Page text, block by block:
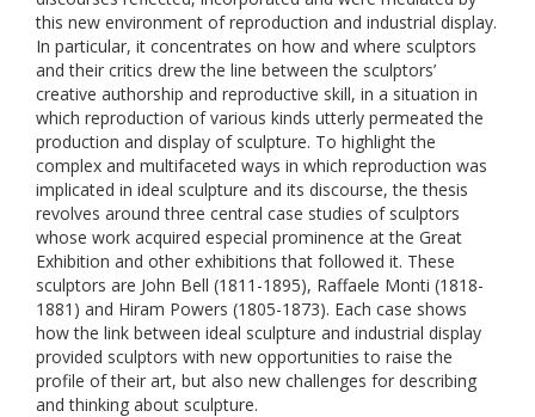
this new environment of reproduction and industrial display.
In particular, it concentrates on how and where sculptors
and their critics drew the line between the sculptors’
creative authorship and reproductive skill, in a situation in
which reproduction of various kinds utterly permeated the
production and display of sculpture. To highlight the
complex and multifaceted ways in which reproduction was
implicated in ideal sculpture and its discourse, the thesis
revolves around three central case studies of sculptors
whose work acquired especial prominence at the Great
Exhibition and other exhibitions that followed it. These
sculptors are John Bell (1811-1895), Raffaele Monti (1818-
1881) and Hiram Powers (1805-1873). Each case shows
how the link between ideal sculpture and industrial display
provided sculptors with new opportunities to raise the
profile of their art, but also new challenges for describing
and thinking about sculpture.